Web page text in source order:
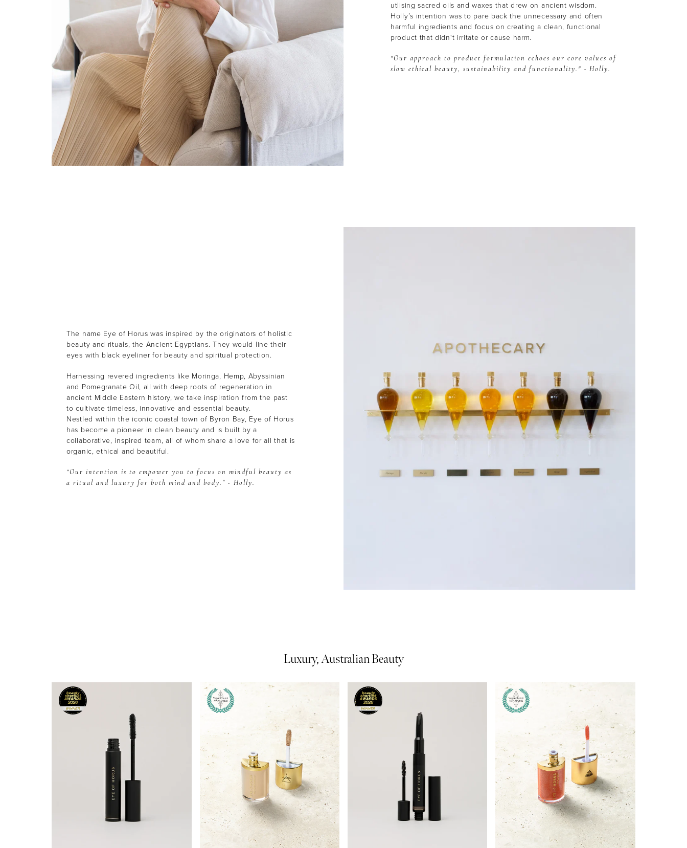
utlising sacred oils and waxes that drew on ancient wisdom.
Holly’s intention was to pare back the unnecessary and often
harmful ingredients and focus on creating a clean, functional
product that didn't irritate or cause harm.
"Our approach to product formulation echoes our core values of
slow ethical beauty, sustainability and functionality." - Holly.
The name Eye of Horus was inspired by the originators of holistic
beauty and rituals, the Ancient Egyptians. They would line their
eyes with black eyeliner for beauty and spiritual protection.
Harnessing revered ingredients like Moringa, Hemp, Abyssinian
and Pomegranate Oil, all with deep roots of regeneration in
ancient Middle Eastern history, we take inspiration from the past
to cultivate timeless, innovative and essential beauty.
Nestled within the iconic coastal town of Byron Bay, Eye of Horus
has become a pioneer in clean beauty and is built by a
collaborative, inspired team, all of whom share a love for all that is
organic, ethical and beautiful.
“Our intention is to empower you to focus on mindful beauty as
a ritual and luxury for both mind and body.” - Holly.
Luxury, Australian Beauty